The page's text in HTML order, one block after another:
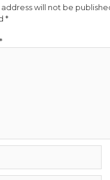
will not be
*
*